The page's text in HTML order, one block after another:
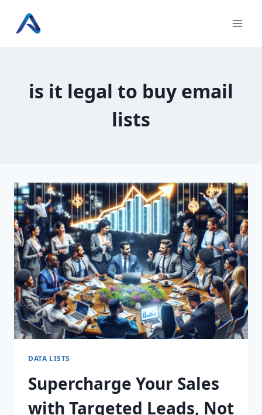
is it legal to buy email
lists
DATA LISTS
Supercharge Your Sales
with Targeted Leads, Not